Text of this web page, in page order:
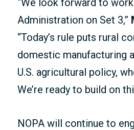
“We look forward to
Administration on Set 3,”
“Today’s rule puts rural
domestic manufacturing
U.S. agricultural policy,
We’re ready to build on
NOPA will continue to